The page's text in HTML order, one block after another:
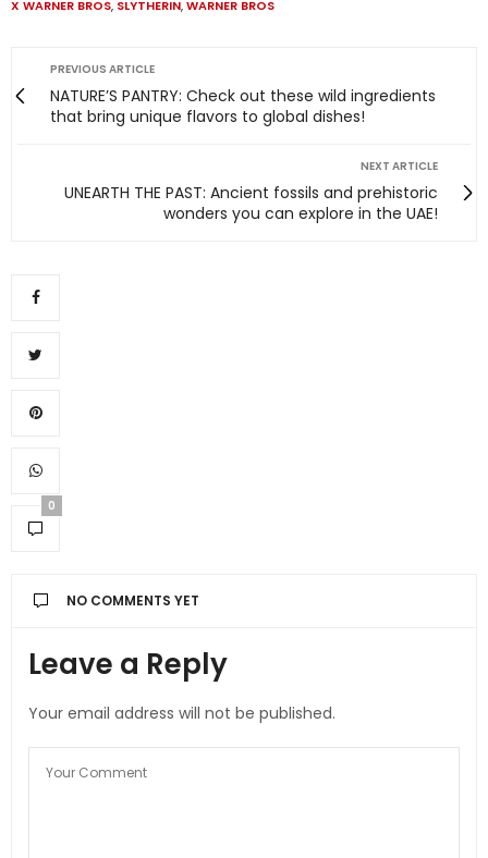
X WARNER BROS, SLYTHERIN,WARNER BROS
PREVIOUS ARTICLE
NATURE’S PANTRY: Check out these wild ingredients
that bring unique flavors to global dishes!
NEXT ARTICLE
UNEARTH THE PAST: Ancient fossils and prehistoric
wonders you can explore in the UAE!
0
NO COMMENTS YET
Leave a Reply
Your email address will not be published.